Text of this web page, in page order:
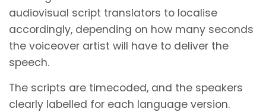
audiovisual script translators to localise
accordingly, depending on how many seconds
the voiceover artist will have to deliver the
speech.
The scripts are timecoded, and the speakers
clearly labelled for each language version.